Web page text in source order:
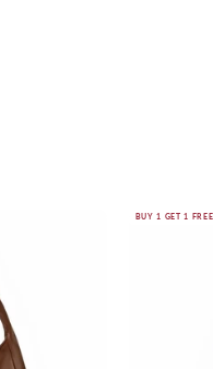
BUY 1 GET 1 FREE